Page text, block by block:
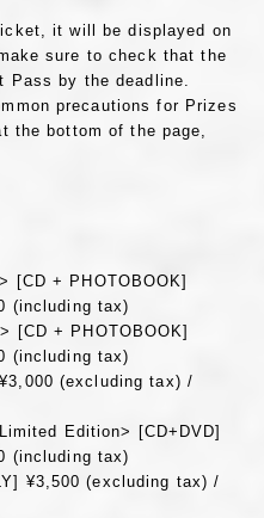
it will be displayed on
sure to check that the
Pass by the deadline.
precautions for Prizes
the bottom of the page,
[CD + PHOTOBOOK]
(including tax)
[CD + PHOTOBOOK]
(including tax)
(excluding tax) /
Edition> [CD+DVD]
(including tax)
¥3,500 (excluding tax) /